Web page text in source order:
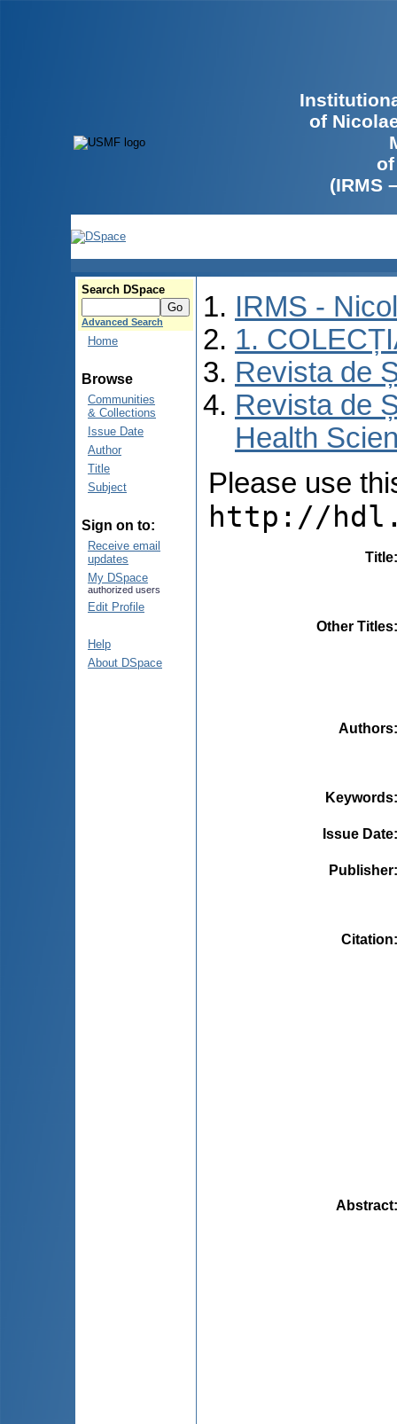
of
(IRMS
Search DSpace
Advanced Search
Home
Browse
Communities
& Collections
Issue Date
Author
Title
Subject
Sign on to:
Receive email
updates
My DSpace
authorized users
Edit Profile
Help
About DSpace
IRMS -
1.
Revista de
Revista de
Health
Please use
http://
Title
Other Titles
Authors
Keywords
Issue Date
Publisher
Citation
Abstract